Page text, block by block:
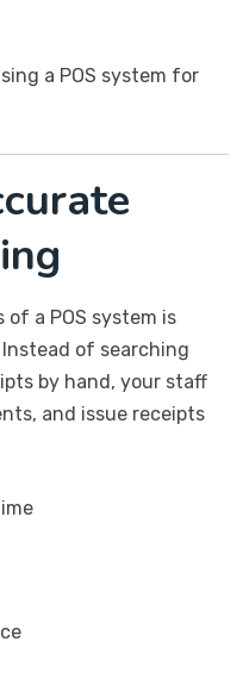
a POS system for
a POS system is
of searching
by hand, your staff
and issue receipts